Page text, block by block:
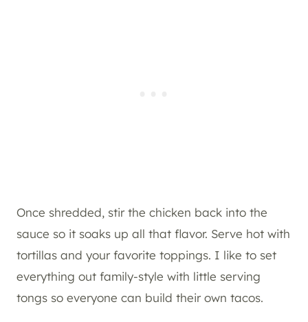
Once shredded, stir the chicken back into the
sauce so it soaks up all that flavor. Serve hot with
tortillas and your favorite toppings. I like to set
everything out family-style with little serving
tongs so everyone can build their own tacos.